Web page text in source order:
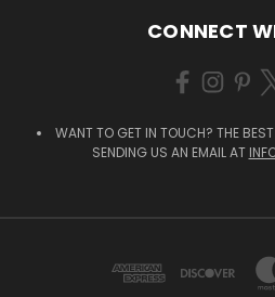
CONNECT
WANT TO GET IN TOUCH? THE
SENDING US AN EMAIL AT